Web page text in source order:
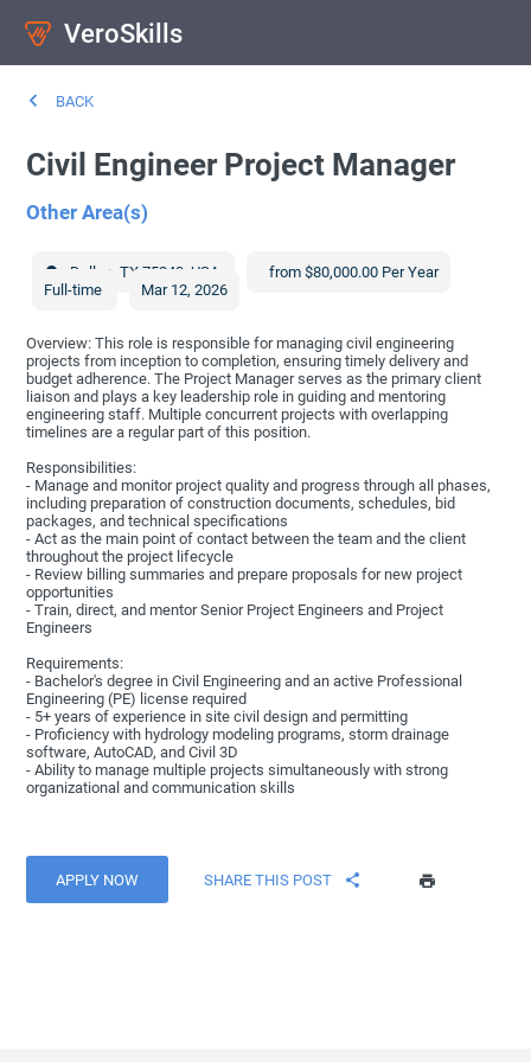
VeroSkills
BACK
Civil Engineer Project Manager
Other Area(s)
Dallas ,TX 75243 ,USA
from $80,000.00 Per Year
Full-time
Mar 12, 2026
Overview: This role is responsible for managing civil engineering
projects from inception to completion, ensuring timely delivery and
budget adherence. The Project Manager serves as the primary client
liaison and plays a key leadership role in guiding and mentoring
engineering staff. Multiple concurrent projects with overlapping
timelines are a regular part of this position.
Responsibilities:
- Manage and monitor project quality and progress through all phases,
including preparation of construction documents, schedules, bid
packages, and technical specifications
- Act as the main point of contact between the team and the client
throughout the project lifecycle
- Review billing summaries and prepare proposals for new project
opportunities
- Train, direct, and mentor Senior Project Engineers and Project
Engineers
Requirements:
- Bachelor's degree in Civil Engineering and an active Professional
Engineering (PE) license required
- 5+ years of experience in site civil design and permitting
- Proficiency with hydrology modeling programs, storm drainage
software, AutoCAD, and Civil 3D
- Ability to manage multiple projects simultaneously with strong
organizational and communication skills
APPLY NOW SHARE THIS POST